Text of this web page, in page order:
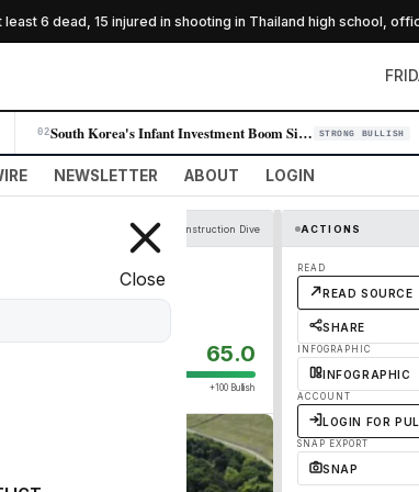
6 dead, 15 injured in shooting in Thailand high school, officials
02 South Korea's Infant Investment Boom Signals Retail Wealth Shift STRONG BULLISH
NEWSLETTER ABOUT LOGIN
Close
Construction Dive
water job
65.0
+100 Bullish
ACTIONS
READ
READ SOURCE
SHARE
INFOGRAPHIC
INFOGRAPHIC
ACCOUNT
LOGIN FOR
SNAP EXPORT
SNAP